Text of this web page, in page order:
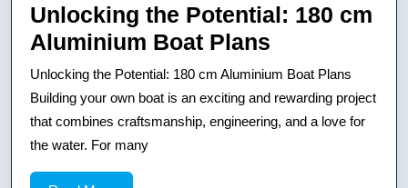
Unlocking the Potential: 180 cm
Aluminium Boat Plans
the
Potential:
180
Unlocking the Potential: 180 cm Aluminium Boat Plans
Building your own boat is an exciting and rewarding project
that combines craftsmanship, engineering, and a love for
the water. For many